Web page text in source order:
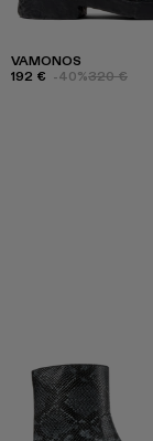
VAMONOS
192 € -40%320 €